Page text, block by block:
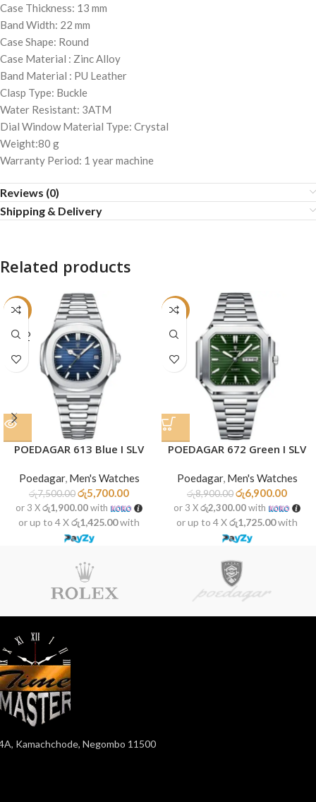
Case Thickness: 13 mm
Band Width: 22 mm
Case Shape: Round
Case Material : Zinc Alloy
Band Material : PU Leather
Clasp Type: Buckle
Water Resistant: 3ATM
Dial Window Material Type: Crystal
Weight:80 g
Warranty Period: 1 year machine
Reviews (0)
Shipping & Delivery
Related products
-24%
SOLD
OUT
POEDAGAR 613 Blue I SLV
Poedagar, Men's Watches
රු7,500.00රු5,700.00
or 3 Xරු1,900.00with
or up to 4 Xරු1,425.00with
-22%
POEDAGAR 672 Green I SLV
Poedagar, Men's Watches
රු8,900.00රු6,900.00
or 3 Xරු2,300.00with
or up to 4 Xරු1,725.00with
Kamachchode, Negombo 11500